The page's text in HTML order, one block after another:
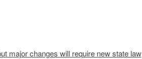
major changes will require new state law